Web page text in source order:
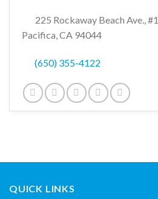
225 Rockaway Beach Ave., #1
Pacifica, CA 94044
(650) 355-4122
QUICK LINKS